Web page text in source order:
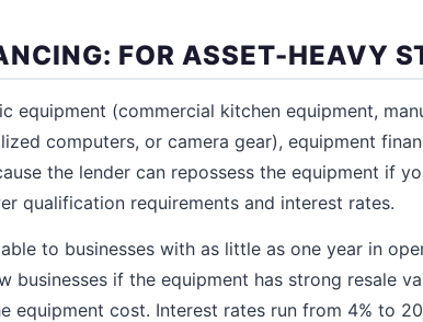
FOR ASSET-HEAVY
equipment (commercial kitchen equipment,
computers, or camera gear), equipment
the lender can repossess the equipment if
qualification requirements and interest rates.
to businesses with as little as one year in
businesses if the equipment has strong resale
equipment cost. Interest rates run from 4% to